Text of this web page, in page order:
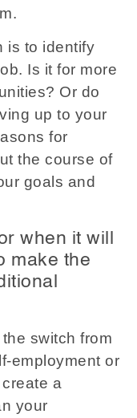
is to identify
Is it for more
Or do
up to your
for
the course of
goals and
when it will
make the
switch from
employment or
a
your